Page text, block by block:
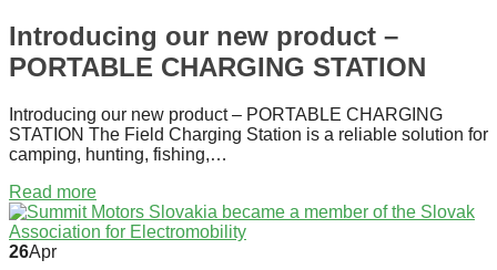
Introducing our new product –
PORTABLE CHARGING STATION
Introducing our new product – PORTABLE CHARGING
STATION The Field Charging Station is a reliable solution for
camping, hunting, fishing,…
Read more
26Apr